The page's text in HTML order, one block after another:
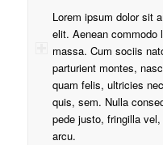
Lorem ipsum dolor sit
elit. Aenean commodo
massa. Cum sociis
parturient montes,
quam felis, ultricies
quis, sem. Nulla
pede justo, fringilla
arcu.